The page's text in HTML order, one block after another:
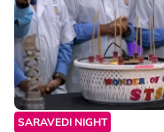
SARAVEDI NIGHT